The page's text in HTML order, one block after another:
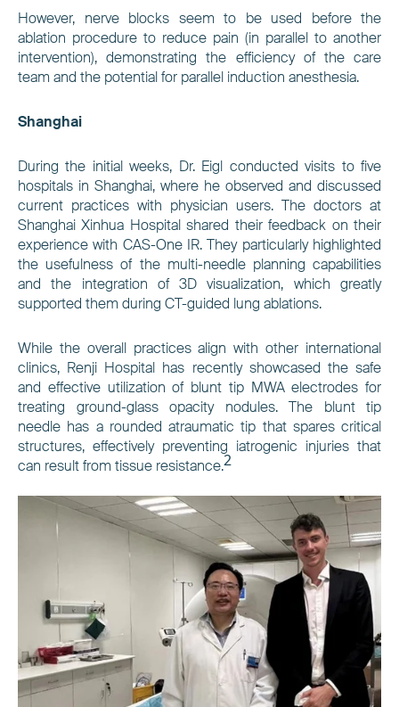
However, nerve blocks seem to be used before the
ablation procedure to reduce pain (in parallel to another
intervention), demonstrating the efficiency of the care
team and the potential for parallel induction anesthesia.
Shanghai
During the initial weeks, Dr. Eigl conducted visits to five
hospitals in Shanghai, where he observed and discussed
current practices with physician users. The doctors at
Shanghai Xinhua Hospital shared their feedback on their
experience with CAS-One IR. They particularly highlighted
the usefulness of the multi-needle planning capabilities
and the integration of 3D visualization, which greatly
supported them during CT-guided lung ablations.
While the overall practices align with other international
clinics, Renji Hospital has recently showcased the safe
and effective utilization of blunt tip MWA electrodes for
treating ground-glass opacity nodules. The blunt tip
needle has a rounded atraumatic tip that spares critical
structures, effectively preventing iatrogenic injuries that
can result from tissue resistance.2